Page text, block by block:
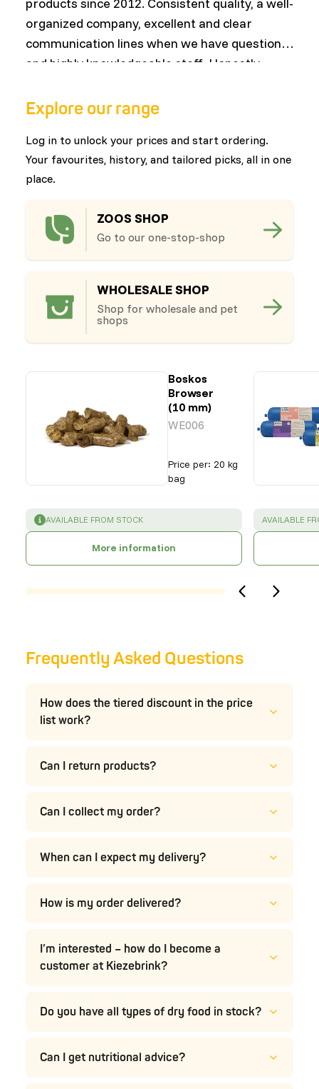
organized company, excellent and clear
communication lines when we have questions,
and highly knowledgeable staff. Honestly,
—a wonderful growth that both we and our
customers continue to benefit from!"
Explore our range
Log in to unlock your prices and start ordering.
Your favourites, history, and tailored picks, all in one
place.
ZOOS SHOP
Go to our one-stop-shop
WHOLESALE SHOP
Shop for wholesale and pet
shops
Boskos
Browser
(10 mm)
WE006
Price per: 20 kg
bag
SUCCESS :
AVAILABLE FROM STOCK
More information
SUCCESS :
AVAILABLE
Frequently Asked Questions
How does the tiered discount in the price
list work?
Can I return products?
Can I collect my order?
When can I expect my delivery?
How is my order delivered?
I’m interested – how do I become a
customer at Kiezebrink?
Do you have all types of dry food in stock?
Can I get nutritional advice?